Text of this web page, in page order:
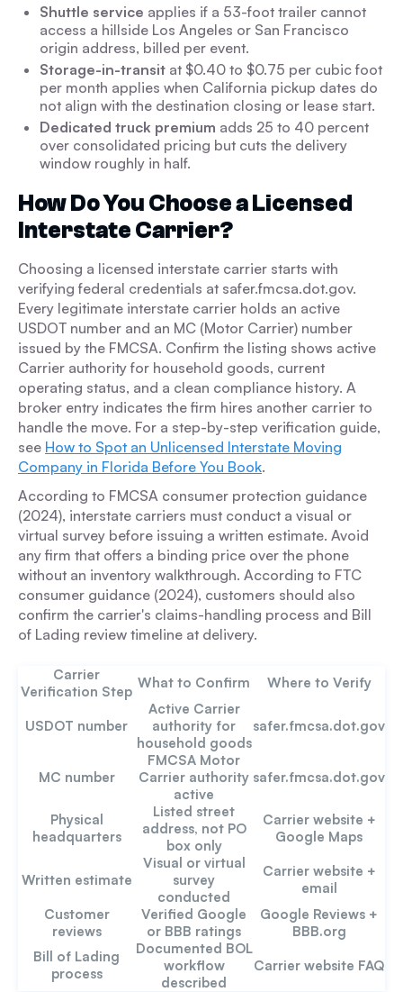
Shuttle service applies if a 53-foot trailer cannot
access a hillside Los Angeles or San Francisco
origin address, billed per event.
Storage-in-transit at $0.40 to $0.75 per cubic foot
per month applies when California pickup dates do
not align with the destination closing or lease start.
Dedicated truck premium adds 25 to 40 percent
over consolidated pricing but cuts the delivery
window roughly in half.
How Do You Choose a Licensed
Interstate Carrier?
Choosing a licensed interstate carrier starts with
verifying federal credentials at safer.fmcsa.dot.gov.
Every legitimate interstate carrier holds an active
USDOT number and an MC (Motor Carrier) number
issued by the FMCSA. Confirm the listing shows active
Carrier authority for household goods, current
operating status, and a clean compliance history. A
broker entry indicates the firm hires another carrier to
handle the move. For a step-by-step verification guide,
see How to Spot an Unlicensed Interstate Moving
Company in Florida Before You Book.
According to FMCSA consumer protection guidance
(2024), interstate carriers must conduct a visual or
virtual survey before issuing a written estimate. Avoid
any firm that offers a binding price over the phone
without an inventory walkthrough. According to FTC
consumer guidance (2024), customers should also
confirm the carrier's claims-handling process and Bill
of Lading review timeline at delivery.
Carrier
Verification Step
What to Confirm Where to Verify
USDOT number
Active Carrier
authority for
household goods
safer.fmcsa.dot.gov
MC number
FMCSA Motor
Carrier authority
active
safer.fmcsa.dot.gov
Physical
headquarters
Listed street
address, not PO
box only
Carrier website +
Google Maps
Written estimate
Visual or virtual
survey
conducted
Carrier website +
email
Customer
reviews
Verified Google
or BBB ratings
Google Reviews +
BBB.org
Bill of Lading
process
Documented BOL
workflow
described
Carrier website FAQ